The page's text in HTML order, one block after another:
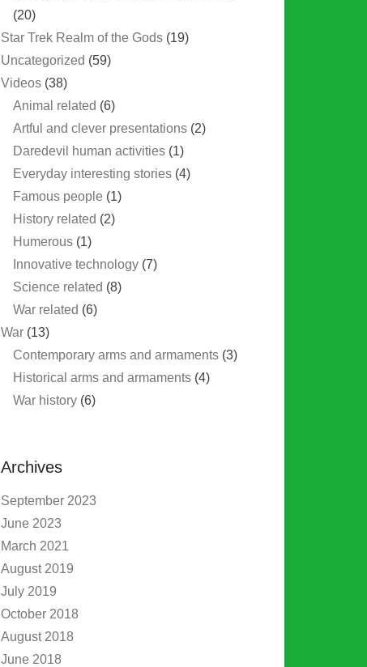
(20)
Star Trek Realm of the Gods (19)
Uncategorized (59)
Videos (38)
Animal related (6)
Artful and clever presentations (2)
Daredevil human activities (1)
Everyday interesting stories (4)
Famous people (1)
History related (2)
Humerous (1)
Innovative technology (7)
Science related (8)
War related (6)
War (13)
Contemporary arms and armaments (3)
Historical arms and armaments (4)
War history (6)
Archives
September 2023
June 2023
March 2021
August 2019
July 2019
October 2018
August 2018
June 2018